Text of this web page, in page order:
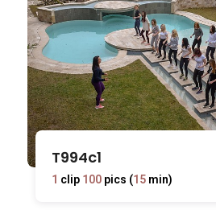
T994c1
1 clip 100pics (15min)